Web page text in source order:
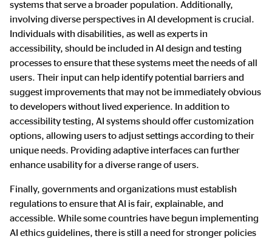
systems that serve a broader population. Additionally,
involving diverse perspectives in AI development is crucial.
Individuals with disabilities, as well as experts in
accessibility, should be included in AI design and testing
processes to ensure that these systems meet the needs of all
users. Their input can help identify potential barriers and
suggest improvements that may not be immediately obvious
to developers without lived experience. In addition to
accessibility testing, AI systems should offer customization
options, allowing users to adjust settings according to their
unique needs. Providing adaptive interfaces can further
enhance usability for a diverse range of users.
Finally, governments and organizations must establish
regulations to ensure that AI is fair, explainable, and
accessible. While some countries have begun implementing
AI ethics guidelines, there is still a need for stronger policies